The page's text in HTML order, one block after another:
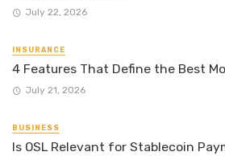
July 22, 2026
INSURANCE
4 Features That Define the Best
July 21, 2026
BUSINESS
Is OSL Relevant for Stablecoin